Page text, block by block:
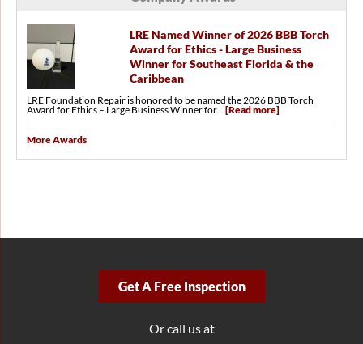
LRE Named Winner of 2026 BBB Torch
Award for Ethics - Large Business
Winner for Southeast Florida & the
Caribbean
LRE Foundation Repair is honored to be named the 2026 BBB Torch
Award for Ethics – Large Business Winner for... [Read more]
More Awards
Get A Free Inspection
Or call us at